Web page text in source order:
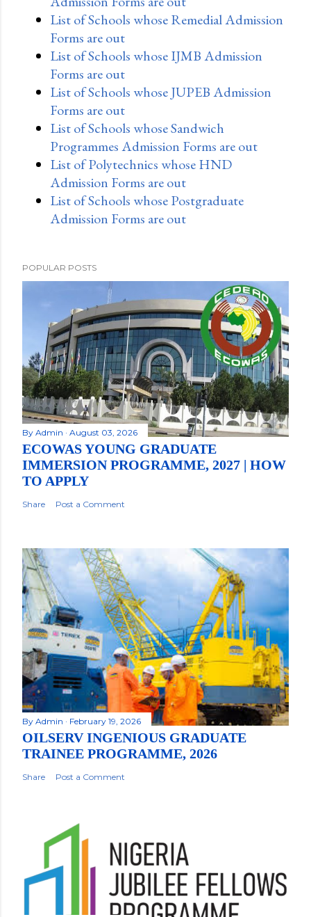
List of Schools whose Remedial Admission
Forms are out
List of Schools whose IJMB Admission
Forms are out
List of Schools whose JUPEB Admission
Forms are out
List of Schools whose Sandwich
Programmes Admission Forms are out
List of Polytechnics whose HND
Admission Forms are out
List of Schools whose Postgraduate
Admission Forms are out
POPULAR POSTS
By Admin August 03, 2026
ECOWAS YOUNG GRADUATE
IMMERSION PROGRAMME, 2027 | HOW
TO APPLY
Share Post a Comment
By Admin February 19, 2026
OILSERV INGENIOUS GRADUATE
TRAINEE PROGRAMME, 2026
Share Post a Comment